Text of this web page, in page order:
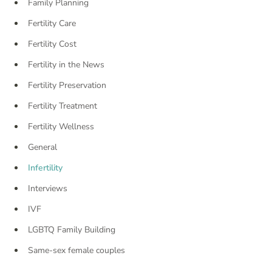
Family Planning
Fertility Care
Fertility Cost
Fertility in the News
Fertility Preservation
Fertility Treatment
Fertility Wellness
General
Infertility
Interviews
IVF
LGBTQ Family Building
Same-sex female couples